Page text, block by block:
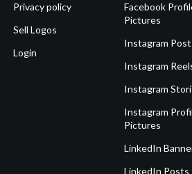
Privacy policy
Sell Logos
Login
Facebook
Pictures
Instagram
Instagram
Instagram
Instagram
Pictures
LinkedIn
LinkedIn Posts